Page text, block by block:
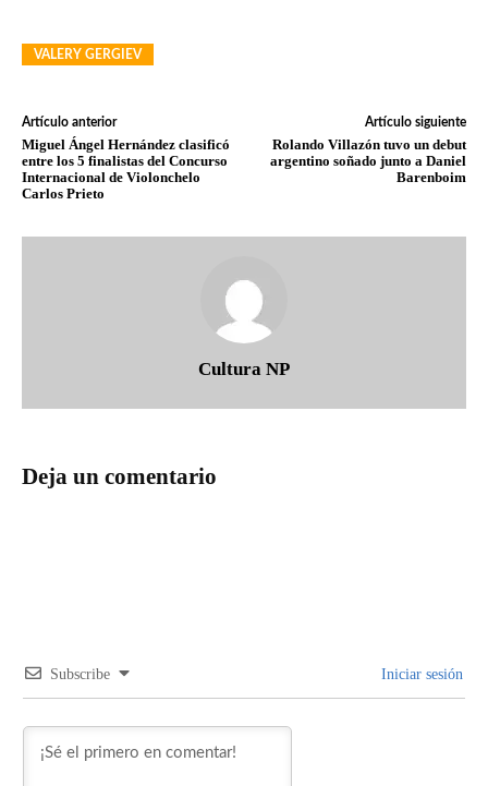
VALERY GERGIEV
Artículo anterior
Miguel Ángel Hernández clasificó
entre los 5 finalistas del Concurso
Internacional de Violonchelo
Carlos Prieto
Artículo siguiente
Rolando Villazón tuvo un debut
argentino soñado junto a Daniel
Barenboim
Cultura NP
Deja un comentario
Subscribe Iniciar sesión